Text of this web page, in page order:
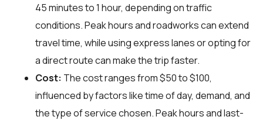
45 minutes to 1 hour, depending on traffic
conditions. Peak hours and roadworks can extend
travel time, while using express lanes or opting for
a direct route can make the trip faster.
Cost: The cost ranges from $50 to $100,
influenced by factors like time of day, demand, and
the type of service chosen. Peak hours and last-